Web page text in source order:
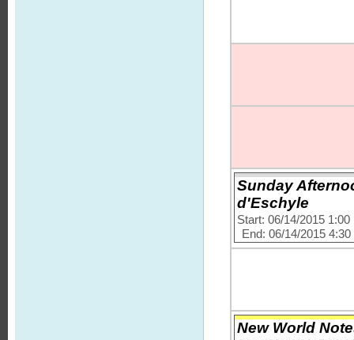
Sunday
d'Eschyle
Start: 06/14/2015 1:00
End: 06/14/2015
New World